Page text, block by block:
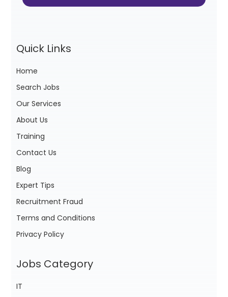
Quick Links
Home
Search Jobs
Our Services
About Us
Training
Contact Us
Blog
Expert Tips
Recruitment Fraud
Terms and Conditions
Privacy Policy
Jobs Category
IT